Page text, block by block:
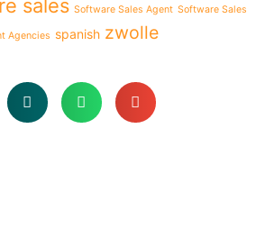
sales Software Sales Agent Software Sales
Agencies spanish zwolle